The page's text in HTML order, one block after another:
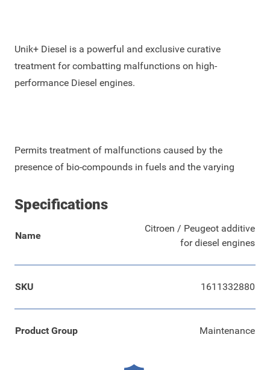
Unik+ Diesel is a powerful and exclusive curative
treatment for combatting malfunctions on high-
performance Diesel engines.
Permits treatment of malfunctions caused by the
presence of bio-compounds in fuels and the varying
Specifications
Name
Citroen / Peugeot additive
for diesel engines
SKU 1611332880
Product Group Maintenance